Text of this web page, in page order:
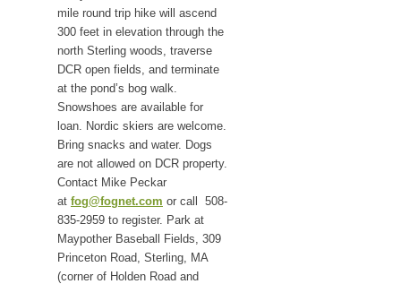
mile round trip hike will ascend
300 feet in elevation through the
north Sterling woods, traverse
DCR open fields, and terminate
at the pond’s bog walk.
Snowshoes are available for
loan. Nordic skiers are welcome.
Bring snacks and water. Dogs
are not allowed on DCR property.
Contact Mike Peckar
at fog@fognet.com or call 508-
835-2959 to register. Park at
Maypother Baseball Fields, 309
Princeton Road, Sterling, MA
(corner of Holden Road and